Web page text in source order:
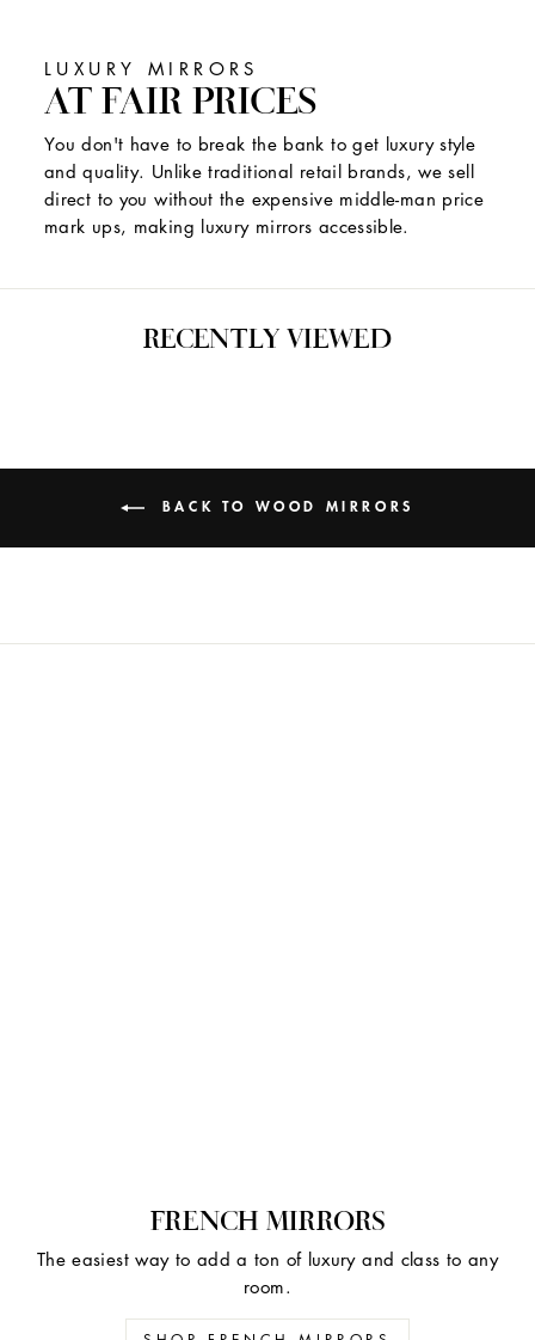
LUXURY MIRRORS
AT FAIR PRICES
You don't have to break the bank to get luxury style
and quality. Unlike traditional retail brands, we sell
direct to you without the expensive middle-man price
mark ups, making luxury mirrors accessible.
RECENTLY VIEWED
BACK TO WOOD MIRRORS
FRENCH MIRRORS
The easiest way to add a ton of luxury and class to any
room.